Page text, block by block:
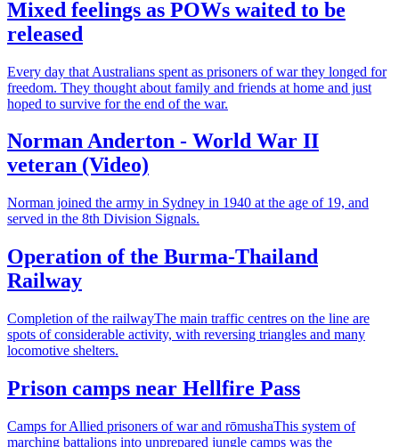
Mixed feelings as POWs waited to be
released
Every day that Australians spent as prisoners of war they longed for
freedom. They thought about family and friends at home and just
hoped to survive for the end of the war.
Norman Anderton - World War II
veteran (Video)
Norman joined the army in Sydney in 1940 at the age of 19, and
served in the 8th Division Signals.
Operation of the Burma-Thailand
Railway
Completion of the railwayThe main traffic centres on the line are
spots of considerable activity, with reversing triangles and many
locomotive shelters.
Prison camps near Hellfire Pass
Camps for Allied prisoners of war and rōmushaThis system of
marching battalions into unprepared jungle camps was the